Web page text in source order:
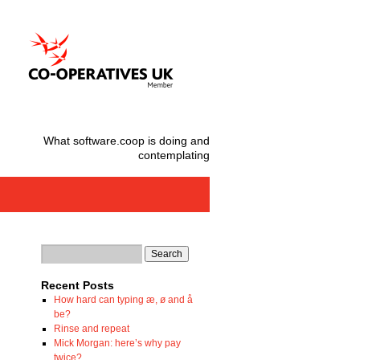
What software.coop is doing and
contemplating
Recent Posts
How hard can typing æ, ø and å
be?
Rinse and repeat
Mick Morgan: here’s why pay